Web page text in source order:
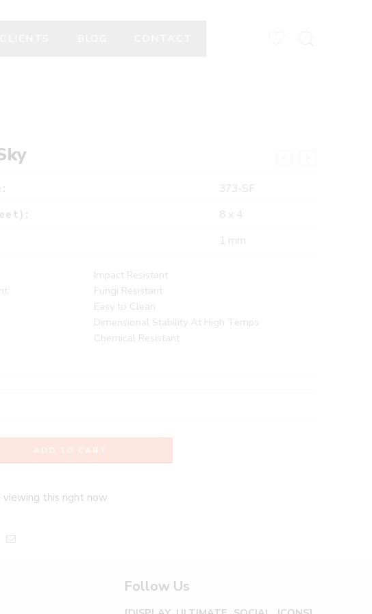
373-SF
8 x 4
1 mm
Impact Resistant
Fungi Resistant
Easy to Clean
Dimensional Stability At High Temps
Chemical Resistant
ADD TO CART
viewing this right now
Follow Us